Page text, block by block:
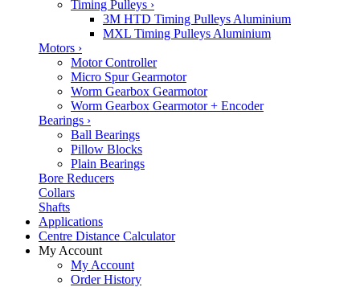
Timing Pulleys ›
3M HTD Timing Pulleys Aluminium
MXL Timing Pulleys Aluminium
Motors ›
Motor Controller
Micro Spur Gearmotor
Worm Gearbox Gearmotor
Worm Gearbox Gearmotor + Encoder
Bearings ›
Ball Bearings
Pillow Blocks
Plain Bearings
Bore Reducers
Collars
Shafts
Applications
Centre Distance Calculator
My Account
My Account
Order History